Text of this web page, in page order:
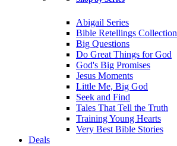
Abigail Series
Bible Retellings Collection
Big Questions
Do Great Things for God
God's Big Promises
Jesus Moments
Little Me, Big God
Seek and Find
Tales That Tell the Truth
Training Young Hearts
Very Best Bible Stories
Deals